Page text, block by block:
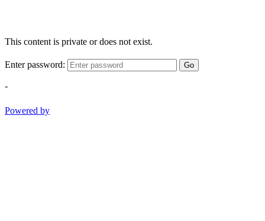
This content is private or does not exist.
Enter password: Go
-
Powered by